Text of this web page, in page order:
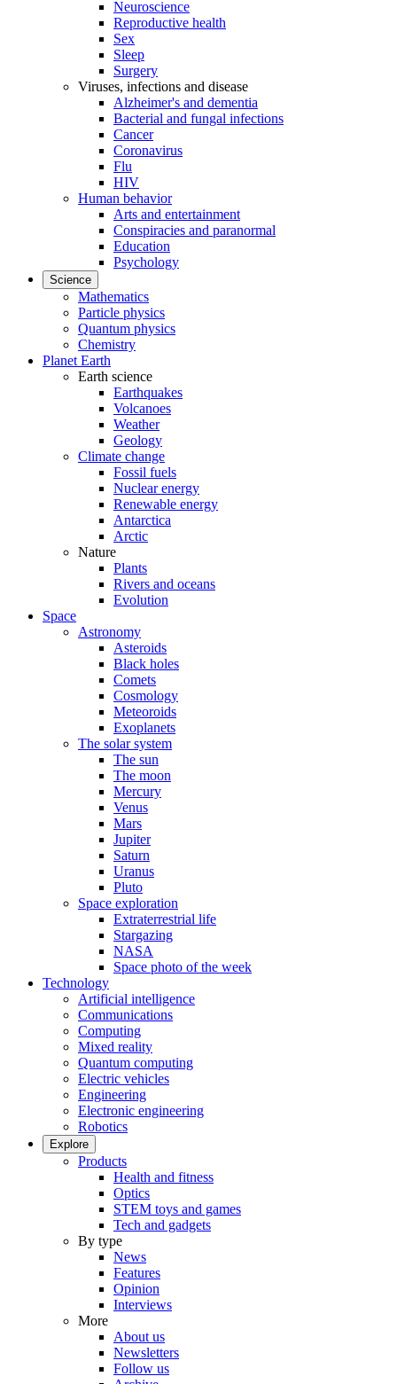
Neuroscience
Reproductive health
Sex
Sleep
Surgery
Viruses, infections and disease
Alzheimer's and dementia
Bacterial and fungal infections
Cancer
Coronavirus
Flu
HIV
Human behavior
Arts and entertainment
Conspiracies and paranormal
Education
Psychology
Science
Mathematics
Particle physics
Quantum physics
Chemistry
Planet Earth
Earth science
Earthquakes
Volcanoes
Weather
Geology
Climate change
Fossil fuels
Nuclear energy
Renewable energy
Antarctica
Arctic
Nature
Plants
Rivers and oceans
Evolution
Space
Astronomy
Asteroids
Black holes
Comets
Cosmology
Meteoroids
Exoplanets
The solar system
The sun
The moon
Mercury
Venus
Mars
Jupiter
Saturn
Uranus
Pluto
Space exploration
Extraterrestrial life
Stargazing
NASA
Space photo of the week
Technology
Artificial intelligence
Communications
Computing
Mixed reality
Quantum computing
Electric vehicles
Engineering
Electronic engineering
Robotics
Explore
Products
Health and fitness
Optics
STEM toys and games
Tech and gadgets
By type
News
Features
Opinion
Interviews
More
About us
Newsletters
Follow us